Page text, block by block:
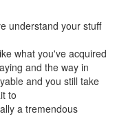
understand your stuff
what you've acquired
and the way in
and you still take
to
a tremendous